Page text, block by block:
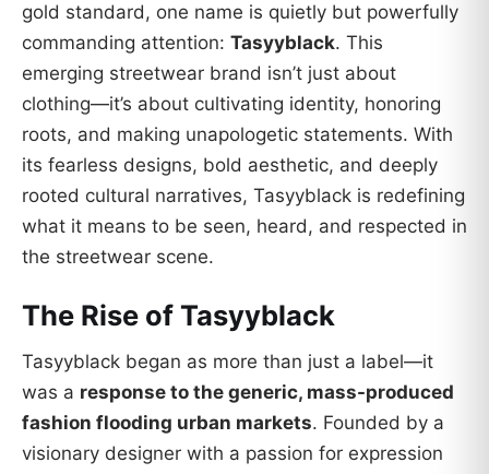
gold standard, one name is quietly but powerfully
commanding attention: Tasyyblack. This
emerging streetwear brand isn’t just about
clothing—it’s about cultivating identity, honoring
roots, and making unapologetic statements. With
its fearless designs, bold aesthetic, and deeply
rooted cultural narratives, Tasyyblack is redefining
what it means to be seen, heard, and respected in
the streetwear scene.
The Rise of Tasyyblack
Tasyyblack began as more than just a label—it
was a response to the generic, mass-produced
fashion flooding urban markets. Founded by a
visionary designer with a passion for expression